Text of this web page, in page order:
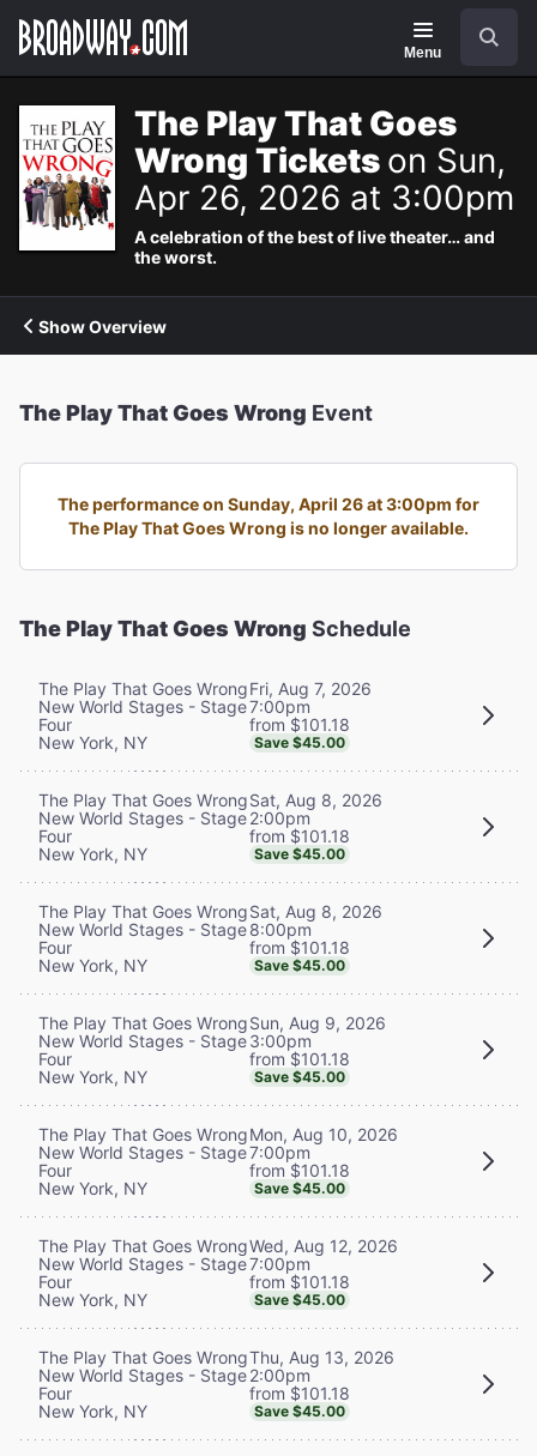
Navigation
Menu
The Play That Goes
Wrong Tickets on Sun,
Apr 26, 2026 at 3:00pm
A celebration of the best of live theater… and
the worst.
Show Overview
The Play That Goes Wrong Event
The performance on Sunday, April 26 at 3:00pm for
The Play That Goes Wrong is no longer available.
The Play That Goes Wrong Schedule
The Play That Goes Wrong
New World Stages - Stage
Four
New York, NY
Fri, Aug 7, 2026
7:00pm
from $101.18
Save $45.00
The Play That Goes Wrong
New World Stages - Stage
Four
New York, NY
Sat, Aug 8, 2026
2:00pm
from $101.18
Save $45.00
The Play That Goes Wrong
New World Stages - Stage
Four
New York, NY
Sat, Aug 8, 2026
8:00pm
from $101.18
Save $45.00
The Play That Goes Wrong
New World Stages - Stage
Four
New York, NY
Sun, Aug 9, 2026
3:00pm
from $101.18
Save $45.00
The Play That Goes Wrong
New World Stages - Stage
Four
New York, NY
Mon, Aug 10, 2026
7:00pm
from $101.18
Save $45.00
The Play That Goes Wrong
New World Stages - Stage
Four
New York, NY
Wed, Aug 12, 2026
7:00pm
from $101.18
Save $45.00
The Play That Goes Wrong
New World Stages - Stage
Four
New York, NY
Thu, Aug 13, 2026
2:00pm
from $101.18
Save $45.00